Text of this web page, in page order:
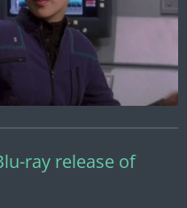
ray release of